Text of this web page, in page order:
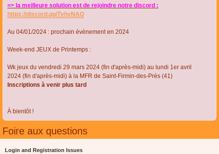
=> la meilleure solution est de rejoindre notre discord :
https://discord.gg/TvhyNAQ
Au 04/01/2024 : prochain évènement en 2024
Week-end JEUX de Printemps :
Wk jeux du vendredi 29 mars 2024 (fin d'après-midi) au lundi 1er avril
2024 (fin d'après-midi) à la MFR de Saint-Firmin-des-Près (41)
Inscriptions à venir plus tard
À bientôt !
Foire aux questions
Login and Registration Issues